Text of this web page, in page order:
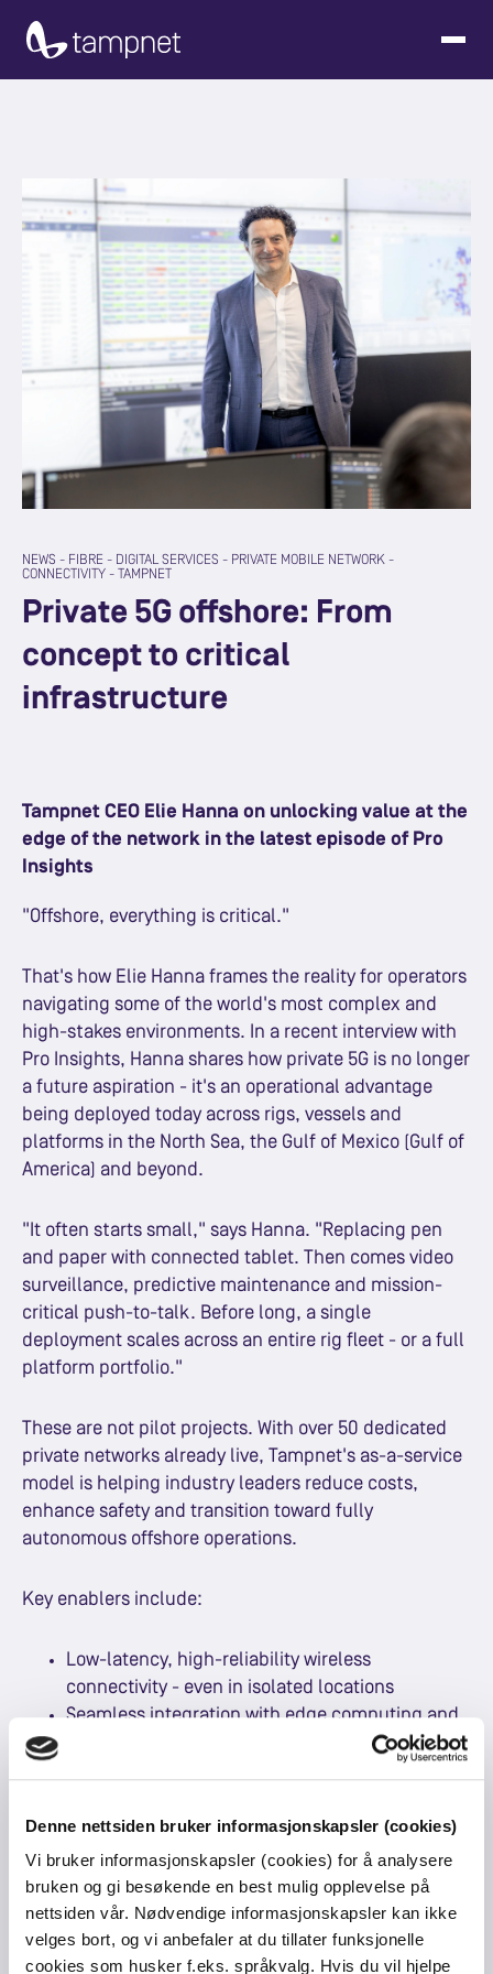
Denne nettsiden bruker informasjonskapsler (cookies)
Vi bruker informasjonskapsler (cookies) for å analysere
bruken og gi besøkende en best mulig opplevelse på
nettsiden vår. Nødvendige informasjonskapsler kan ikke
velges bort, og vi anbefaler at du tillater funksjonelle
cookies som husker f.eks. språkvalg. Hvis du vil hjelpe
NEWS - FIBRE - DIGITAL SERVICES - PRIVATE MOBILE NETWORK -
CONNECTIVITY - TAMPNET
Private 5G offshore: From
concept to critical
infrastructure
Tampnet CEO Elie Hanna on unlocking value at the
edge of the network in the latest episode of Pro
Insights
"Offshore, everything is critical."
That's how Elie Hanna frames the reality for operators
navigating some of the world's most complex and
high-stakes environments. In a recent interview with
Pro Insights, Hanna shares how private 5G is no longer
a future aspiration - it's an operational advantage
being deployed today across rigs, vessels and
platforms in the North Sea, the Gulf of Mexico (Gulf of
America) and beyond.
"It often starts small," says Hanna. "Replacing pen
and paper with connected tablet. Then comes video
surveillance, predictive maintenance and mission-
critical push-to-talk. Before long, a single
deployment scales across an entire rig fleet - or a full
platform portfolio."
These are not pilot projects. With over 50 dedicated
private networks already live, Tampnet's as-a-service
model is helping industry leaders reduce costs,
enhance safety and transition toward fully
autonomous offshore operations.
Key enablers include:
Low-latency, high-reliability wireless
connectivity - even in isolated locations
Seamless integration with edge computing and
Resilient infrastructure designed to operate in
"island mode" if external links fail
The result is a private network solution purpose-built
for offshore realities and capable of supporting the